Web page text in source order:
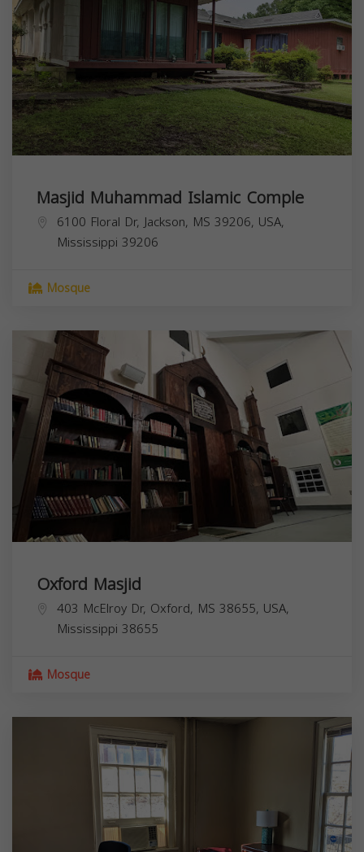
Masjid Muhammad Islamic Comple
6100 Floral Dr, Jackson, MS 39206, USA,
Mississippi 39206
Mosque
Oxford Masjid
403 McElroy Dr, Oxford, MS 38655, USA,
Mississippi 38655
Mosque